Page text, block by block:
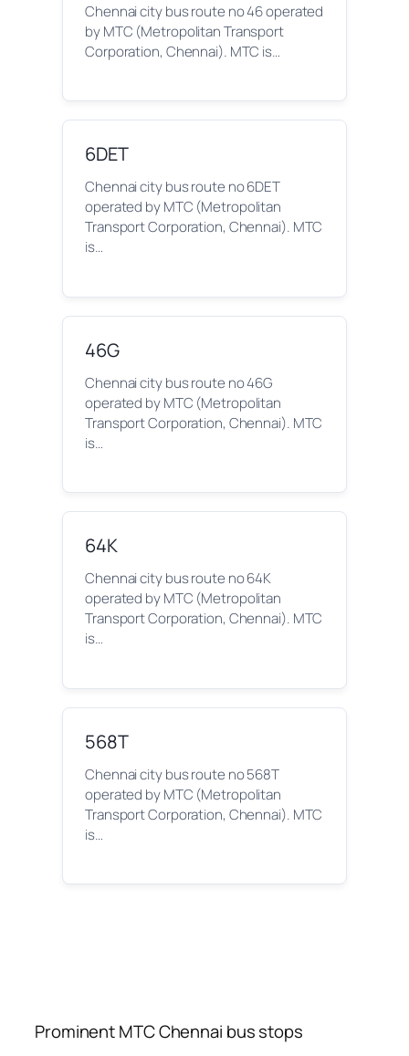
Chennai city bus route no 46 operated
by MTC (Metropolitan Transport
Corporation, Chennai). MTC is…
6DET
Chennai city bus route no 6DET
operated by MTC (Metropolitan
Transport Corporation, Chennai). MTC
is…
46G
Chennai city bus route no 46G
operated by MTC (Metropolitan
Transport Corporation, Chennai). MTC
is…
64K
Chennai city bus route no 64K
operated by MTC (Metropolitan
Transport Corporation, Chennai). MTC
is…
568T
Chennai city bus route no 568T
operated by MTC (Metropolitan
Transport Corporation, Chennai). MTC
is…
Prominent MTC Chennai bus stops